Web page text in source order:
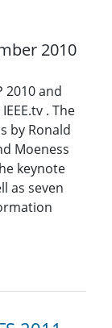
2010
2010 and
. The
by Ronald
Moeness
keynote
as seven